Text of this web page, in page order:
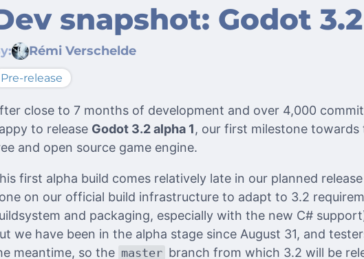
snapshot: Godot
Rémi Verschelde
Pre-release
close to 7 months of development and over 4,000
to release Godot 3.2 alpha 1, our first milestone
and open source game engine.
first alpha build comes relatively late in our planned
on our official build infrastructure to adapt to 3.2
and packaging, especially with the new C#
we have been in the alpha stage since August 31, and
meantime, so the master branch from which 3.2 will be